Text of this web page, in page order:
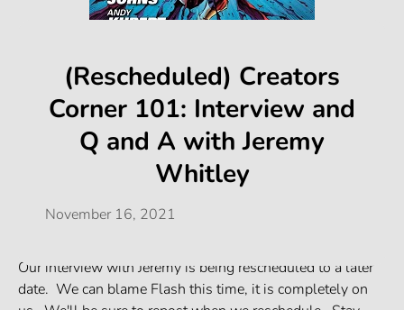
(Rescheduled) Creators
Corner 101: Interview and
Q and A with Jeremy
Whitley
November 16, 2021
Our interview with Jeremy is being rescheduled to a later
date. We can blame Flash this time, it is completely on